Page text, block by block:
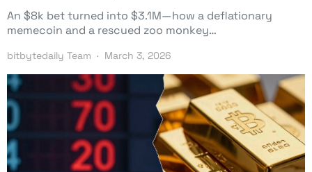
An $8k bet turned into $3.1M—how a deflationary
memecoin and a rescued zoo monkey…
bitbytedaily Team March 3, 2026